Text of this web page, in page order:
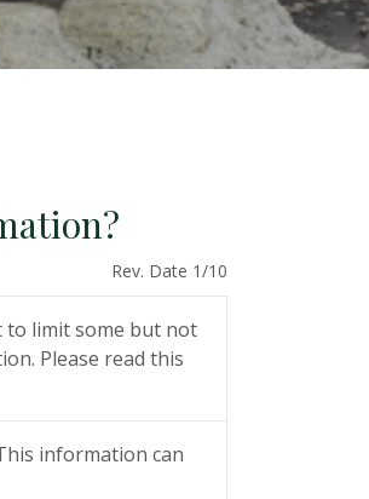
Rev. Date 1/10
to limit some but not
Please read this
information can